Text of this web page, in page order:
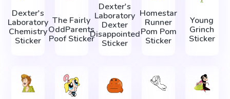
Dexter's
Laboratory
Chemistry
Sticker
The Fairly
OddParents
Poof Sticker
Dexter's
Laboratory
Dexter
Disappointed
Sticker
Homestar
Runner
Pom Pom
Sticker
Young
Grinch
Sticker